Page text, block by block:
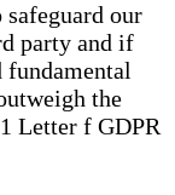
safeguard our
party and if
fundamental
the
Letter f GDPR